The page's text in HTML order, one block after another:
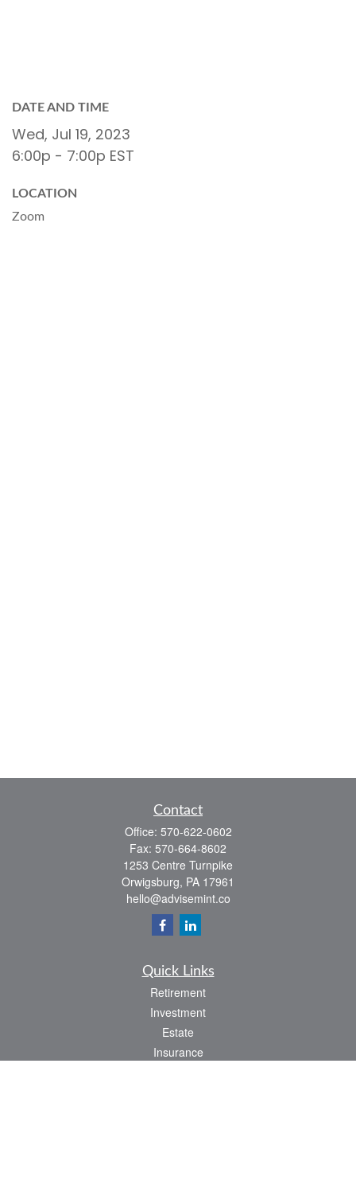
DATE AND TIME
Wed, Jul 19, 2023
6:00p - 7:00p EST
LOCATION
Zoom
Contact
Office: 570-622-0602
Fax: 570-664-8602
1253 Centre Turnpike
Orwigsburg, PA 17961
hello@advisemint.co
Quick Links
Retirement
Investment
Estate
Insurance